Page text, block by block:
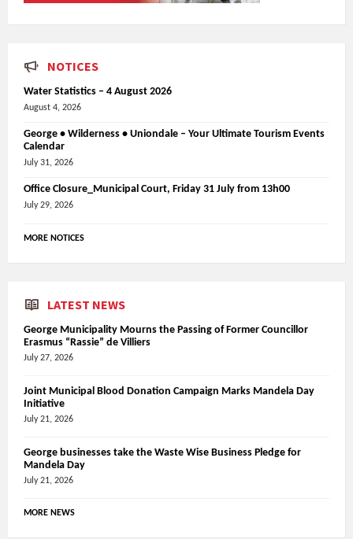
NOTICES
Water Statistics – 4 August 2026
August 4, 2026
George • Wilderness • Uniondale – Your Ultimate Tourism Events
Calendar
July 31, 2026
Office Closure_Municipal Court, Friday 31 July from 13h00
July 29, 2026
MORE NOTICES
LATEST NEWS
George Municipality Mourns the Passing of Former Councillor
Erasmus “Rassie” de Villiers
July 27, 2026
Joint Municipal Blood Donation Campaign Marks Mandela Day
Initiative
July 21, 2026
George businesses take the Waste Wise Business Pledge for
Mandela Day
July 21, 2026
MORE NEWS